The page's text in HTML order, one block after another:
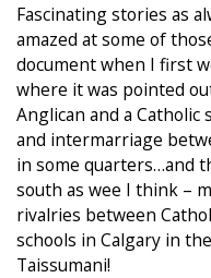
Fascinating stories as
amazed at some of
document when I first
where it was pointed
Anglican and a
and intermarriage
in some quarters…and
south as wee I think –
rivalries between
schools in Calgary in
Taissumani!